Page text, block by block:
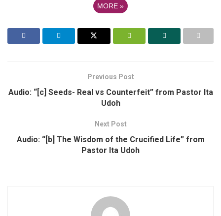
MORE »
Previous Post
Audio: “[c] Seeds- Real vs Counterfeit” from Pastor Ita
Udoh
Next Post
Audio: “[b] The Wisdom of the Crucified Life” from
Pastor Ita Udoh